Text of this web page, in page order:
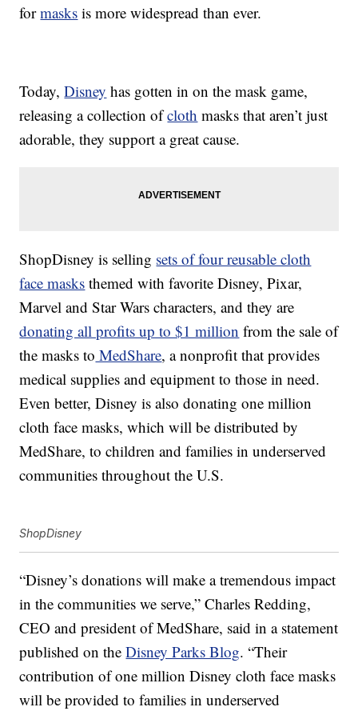
formasks is more widespread than ever.
Today,Disney has gotten in on the mask game,
releasing a collection ofcloth masks that aren’t just
adorable, they support a great cause.
ShopDisney is selling sets of four reusable cloth
face masks themed with favorite Disney, Pixar,
Marvel and Star Wars characters, and they are
donating all profits up to $1 million from the sale of
the masks to MedShare, a nonprofit that provides
medical supplies and equipment to those in need.
Even better, Disney is also donating one million
cloth face masks, which will be distributed by
MedShare, to children and families in underserved
communities throughout the U.S.
ShopDisney
“Disney’s donations will make a tremendous impact
in the communities we serve,” Charles Redding,
CEO and president of MedShare, said in a statement
published on theDisney Parks Blog. “Their
contribution of one million Disney cloth face masks
will be provided to families in underserved